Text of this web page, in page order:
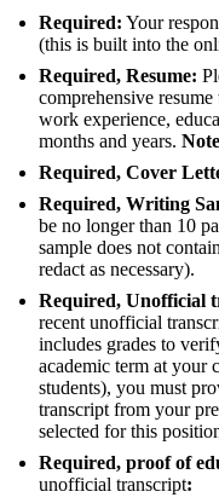
Required: Your
(this is built into the
Required, Resume:
comprehensive
work experience,
months and years. Note
Required, Cover
Required, Writing
be no longer than 10
sample does not
redact as necessary).
Required, Unofficial
recent unofficial
includes grades to
academic term at your
students), you must
transcript from your
selected for this
Required, proof of
unofficial transcript: